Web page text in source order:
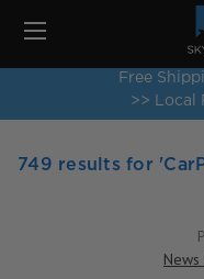
Free
>> Local
749 results for